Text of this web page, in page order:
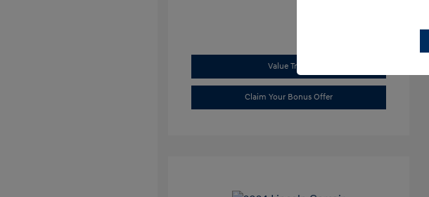
Value Trade
Claim Your Bonus Offer